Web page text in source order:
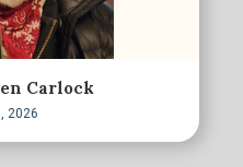
Carlock
2026